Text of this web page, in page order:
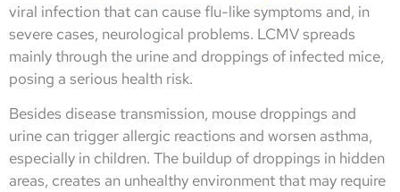
viral infection that can cause flu-like symptoms and, in
severe cases, neurological problems. LCMV spreads
mainly through the urine and droppings of infected mice,
posing a serious health risk.
Besides disease transmission, mouse droppings and
urine can trigger allergic reactions and worsen asthma,
especially in children. The buildup of droppings in hidden
areas, creates an unhealthy environment that may require